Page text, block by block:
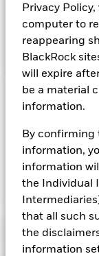
Privacy
computer to
reappearing
BlackRock
will expire
be a material
information.
By confirming
information,
information
the Individual
that all such
the
information
(or LVNAV) as
Regulations.
Important
and are not
BlackRock ICS
Risk